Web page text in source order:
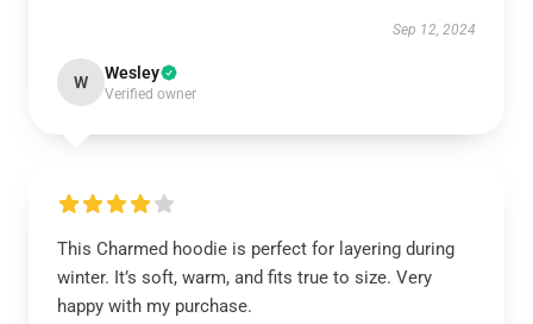
Sep 12, 2024
W Wesley
Verified owner
This Charmed hoodie is perfect for layering during
winter. It’s soft, warm, and fits true to size. Very
happy with my purchase.